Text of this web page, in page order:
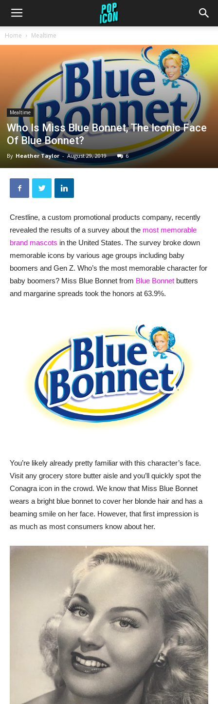
Home Mealtime
Mealtime
Who Is Miss Blue Bonnet, The Iconic Face
Of Blue Bonnet?
By Heather Taylor - August 29, 2019 6
Crestline, a custom promotional products company, recently
revealed the results of a survey about the most memorable
brand mascots in the United States. The survey broke down
memorable icons by various age groups including baby
boomers and Gen Z. Who’s the most memorable character for
baby boomers? Miss Blue Bonnet from Blue Bonnet butters
and margarine spreads took the honors at 63.9%.
You’re likely already pretty familiar with this character’s face.
Visit any grocery store butter aisle and you’ll quickly spot the
Conagra icon in the crowd. We know that Miss Blue Bonnet
wears a bright blue bonnet to cover her blonde hair and has a
beaming smile on her face. However, that first impression is
as much as most consumers know about her.